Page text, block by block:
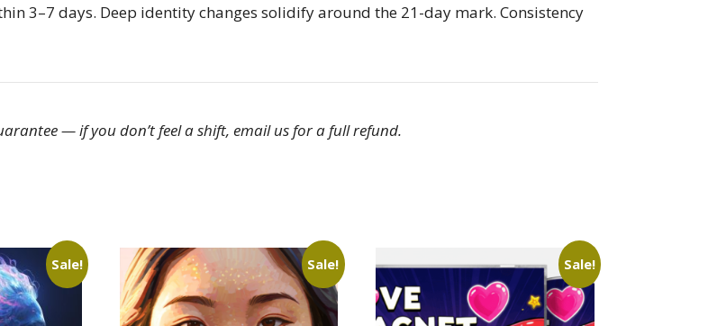
3–7 days. Deep identity changes solidify around the 21-day mark. Consistency
— if you don’t feel a shift, email us for a full refund.
Sale! Sale! Sale!